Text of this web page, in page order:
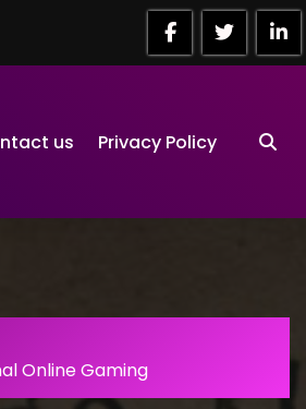
us Privacy Policy
Online Gaming